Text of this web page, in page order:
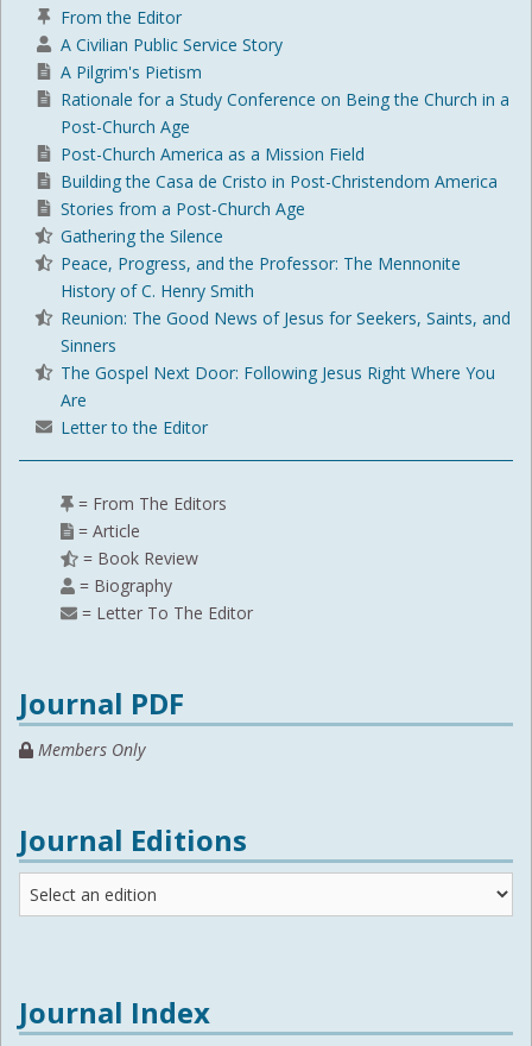
From the Editor
A Civilian Public Service Story
A Pilgrim's Pietism
Rationale for a Study Conference on Being the Church in a
Post-Church Age
Post-Church America as a Mission Field
Building the Casa de Cristo in Post-Christendom America
Stories from a Post-Church Age
Gathering the Silence
Peace, Progress, and the Professor: The Mennonite
History of C. Henry Smith
Reunion: The Good News of Jesus for Seekers, Saints, and
Sinners
The Gospel Next Door: Following Jesus Right Where You
Are
Letter to the Editor
= From The Editors
= Article
= Book Review
= Biography
= Letter To The Editor
Journal PDF
Members Only
Journal Editions
Journal
Editions
Journal Index